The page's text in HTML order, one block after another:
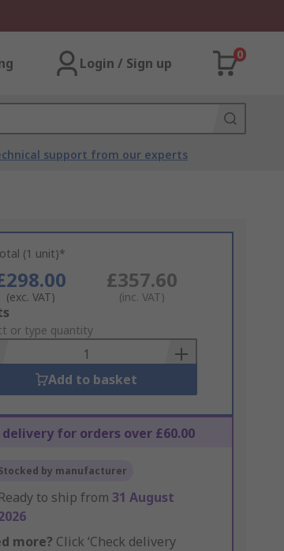
Login / Sign up
0
support from our experts
(1 unit)*
(exc. VAT)
£357.60
(inc. VAT)
or type quantity
Add to basket
delivery for orders over £60.00
by manufacturer
Ready to ship from 31 August
more? Click ‘Check delivery